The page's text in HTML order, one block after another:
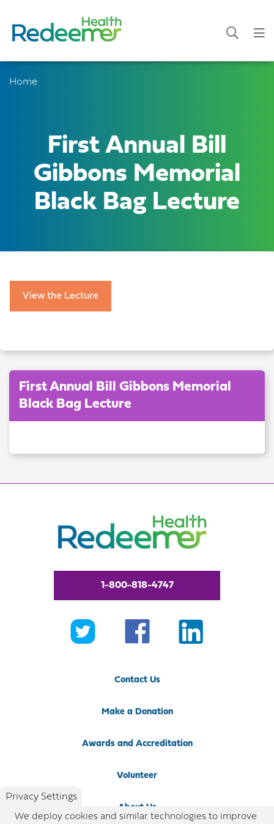
Home
First Annual Bill
Gibbons Memorial
Black Bag Lecture
View the Lecture
First Annual Bill Gibbons Memorial
Black Bag Lecture
1-800-818-4747
Contact Us
Make a Donation
Awards and Accreditation
Volunteer
About Us
Privacy Settings
We deploy cookies and similar technologies to improve